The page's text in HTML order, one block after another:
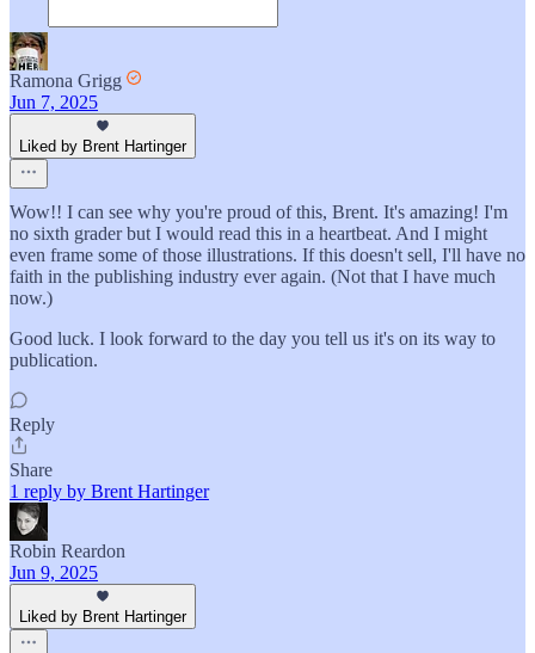
Ramona Grigg
Jun 7, 2025
Liked by Brent Hartinger
Wow!! I can see why you're proud of this, Brent. It's amazing! I'm
no sixth grader but I would read this in a heartbeat. And I might
even frame some of those illustrations. If this doesn't sell, I'll have no
faith in the publishing industry ever again. (Not that I have much
now.)
Good luck. I look forward to the day you tell us it's on its way to
publication.
Reply
Share
1 reply by Brent Hartinger
Robin Reardon
Jun 9, 2025
Liked by Brent Hartinger